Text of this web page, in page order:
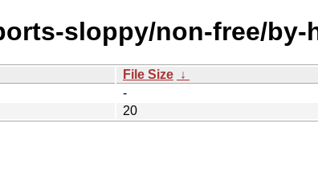
sloppy/non-free/by-
File Size ↓
-
20